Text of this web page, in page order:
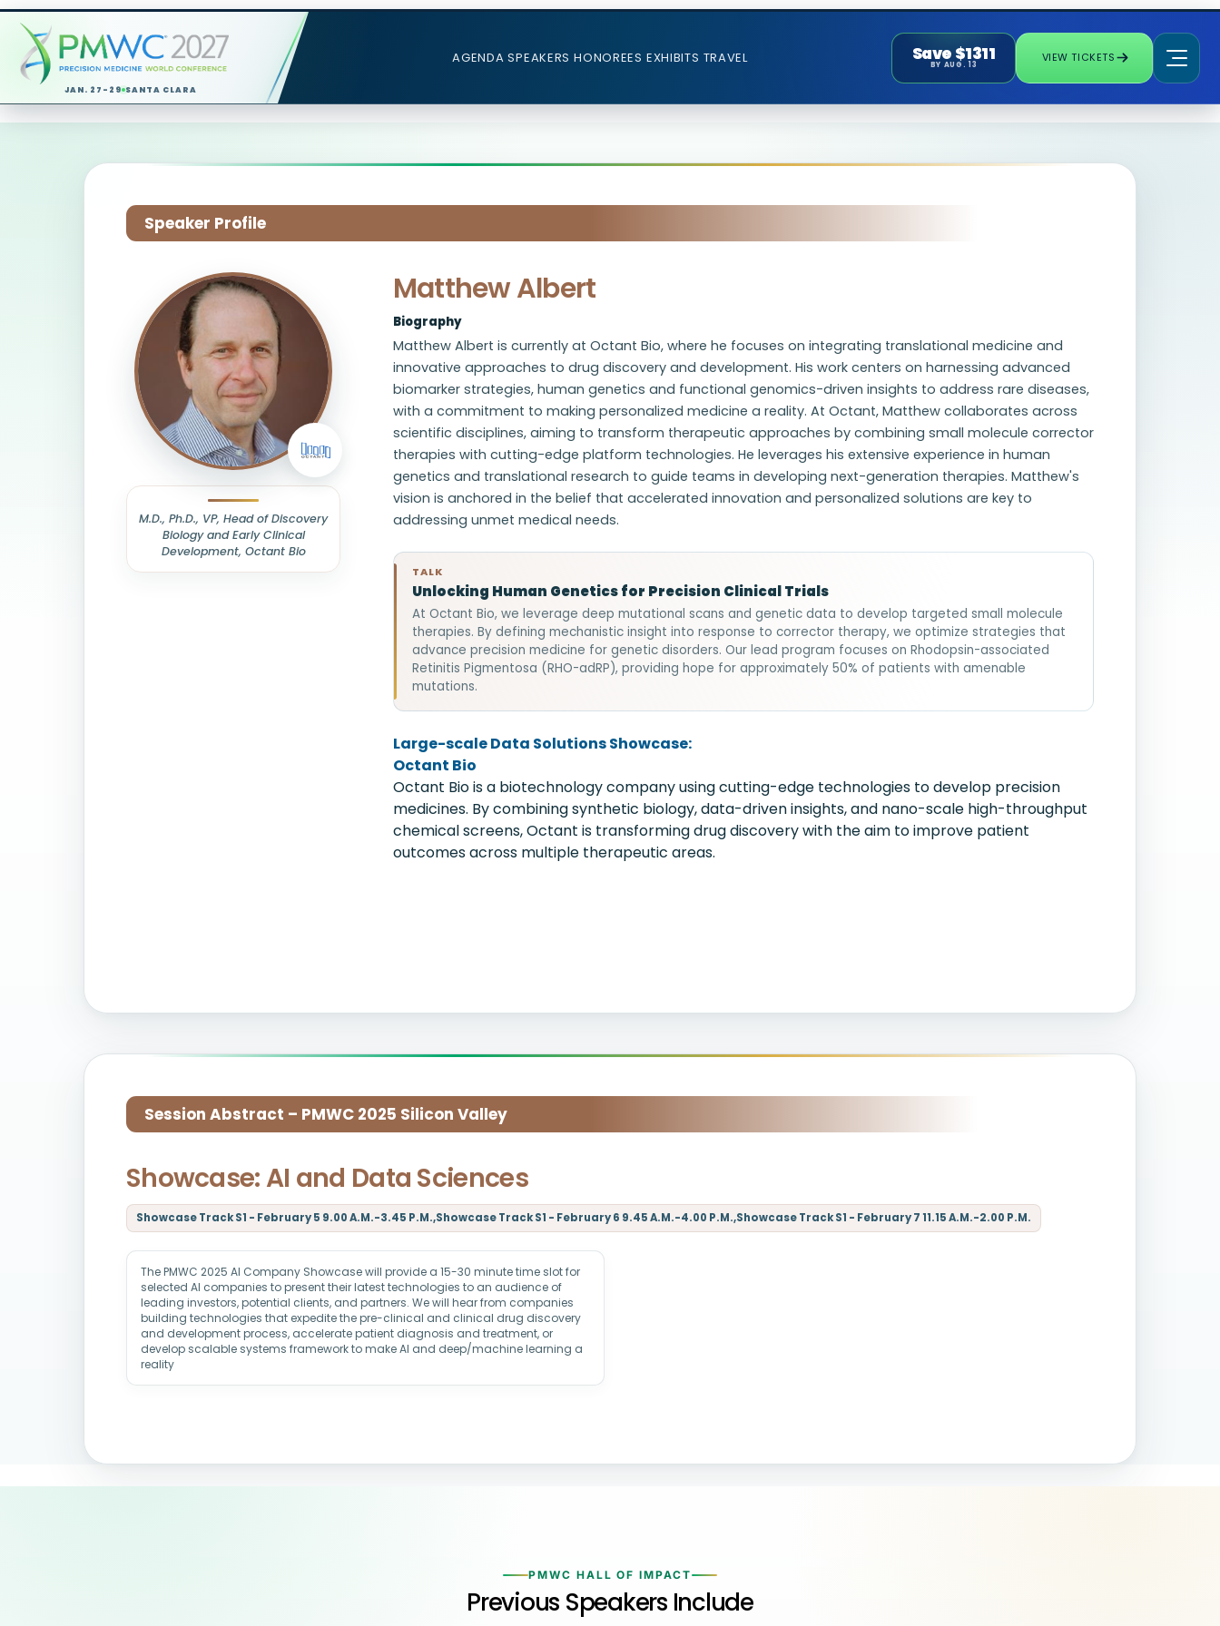
JAN. 27-29 SANTA CLARA
AGENDA SPEAKERS HONOREES EXHIBITS TRAVEL Save $1311
BY AUG. 13
VIEW TICKETS
Speaker Profile
M.D., Ph.D., VP, Head of Discovery
Biology and Early Clinical
Development, Octant Bio
Matthew Albert
Biography
Matthew Albert is currently at Octant Bio, where he focuses on integrating translational medicine and
innovative approaches to drug discovery and development. His work centers on harnessing advanced
biomarker strategies, human genetics and functional genomics-driven insights to address rare diseases,
with a commitment to making personalized medicine a reality. At Octant, Matthew collaborates across
scientific disciplines, aiming to transform therapeutic approaches by combining small molecule corrector
therapies with cutting-edge platform technologies. He leverages his extensive experience in human
genetics and translational research to guide teams in developing next-generation therapies. Matthew's
vision is anchored in the belief that accelerated innovation and personalized solutions are key to
addressing unmet medical needs.
TALK
Unlocking Human Genetics for Precision Clinical Trials
At Octant Bio, we leverage deep mutational scans and genetic data to develop targeted small molecule
therapies. By defining mechanistic insight into response to corrector therapy, we optimize strategies that
advance precision medicine for genetic disorders. Our lead program focuses on Rhodopsin-associated
Retinitis Pigmentosa (RHO-adRP), providing hope for approximately 50% of patients with amenable
mutations.
Large-scale Data Solutions Showcase:
Octant Bio
Octant Bio is a biotechnology company using cutting-edge technologies to develop precision
medicines. By combining synthetic biology, data-driven insights, and nano-scale high-throughput
chemical screens, Octant is transforming drug discovery with the aim to improve patient
outcomes across multiple therapeutic areas.
Session Abstract – PMWC 2025 Silicon Valley
Showcase: AI and Data Sciences
Showcase Track S1 - February 5 9.00 A.M.-3.45 P.M.,Showcase Track S1 - February 6 9.45 A.M.-4.00 P.M.,Showcase Track S1 - February 7 11.15 A.M.-2.00 P.M.
The PMWC 2025 AI Company Showcase will provide a 15-30 minute time slot for
selected AI companies to present their latest technologies to an audience of
leading investors, potential clients, and partners. We will hear from companies
building technologies that expedite the pre-clinical and clinical drug discovery
and development process, accelerate patient diagnosis and treatment, or
develop scalable systems framework to make AI and deep/machine learning a
reality
PMWC HALL OF IMPACT
Previous Speakers Include